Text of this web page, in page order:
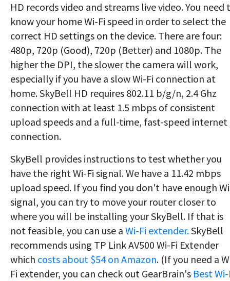
HD records video and streams live video. You need
know your home Wi-Fi speed in order to select the
correct HD settings on the device. There are four:
480p, 720p (Good), 720p (Better) and 1080p. The
higher the DPI, the slower the camera will work,
especially if you have a slow Wi-Fi connection at
home. SkyBell HD requires 802.11 b/g/n, 2.4 Ghz
connection with at least 1.5 mbps of consistent
upload speeds and a full-time, fast-speed internet
connection.
SkyBell provides instructions to test whether you
have the right Wi-Fi signal. We have a 11.42 mbps
upload speed. If you find you don't have enough
signal, you can try to move your router closer to
where you will be installing your SkyBell. If that is
not feasible, you can use a Wi-Fi extender.SkyBell
recommends using TP Link AV500 Wi-Fi Extender
which costs about $54 on Amazon. (If you need a
Fi extender, you can check out GearBrain's Best